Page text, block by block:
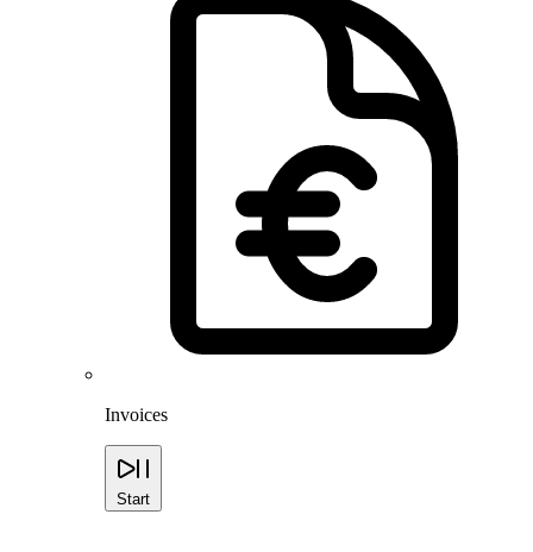
Invoices
Start